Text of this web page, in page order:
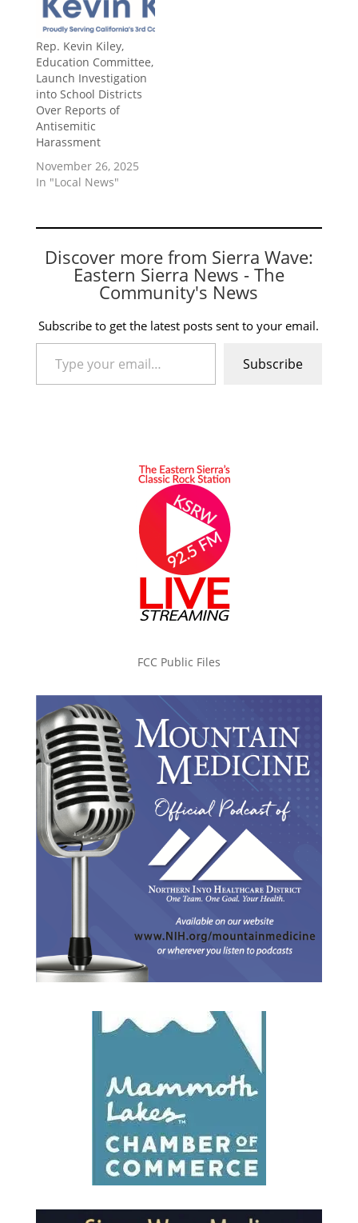
Rep. Kevin Kiley,
Education Committee,
Launch Investigation
into School Districts
Over Reports of
Antisemitic
Harassment
November 26, 2025
In "Local News"
Discover more from Sierra Wave:
Eastern Sierra News - The
Community's News
Subscribe to get the latest posts sent to your email.
Type your email…
Subscribe
FCC Public Files